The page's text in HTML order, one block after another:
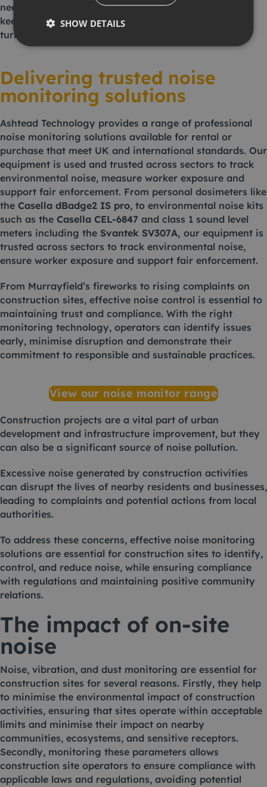
need smart, reliable tools that provide real-time data,
keep them compliant and stop problems before they
turn into complaints.
Delivering trusted noise
monitoring solutions
Ashtead Technology provides a range of professional
noise monitoring solutions available for rental or
purchase that meet UK and international standards. Our
equipment is used and trusted across sectors to track
environmental noise, measure worker exposure and
support fair enforcement. From personal dosimeters like
the Casella dBadge2 IS pro, to environmental noise kits
such as the Casella CEL-6847 and class 1 sound level
meters including the Svantek SV307A, our equipment is
trusted across sectors to track environmental noise,
ensure worker exposure and support fair enforcement.
From Murrayfield’s fireworks to rising complaints on
construction sites, effective noise control is essential to
maintaining trust and compliance. With the right
monitoring technology, operators can identify issues
early, minimise disruption and demonstrate their
commitment to responsible and sustainable practices.
View our noise monitor range
Construction projects are a vital part of urban
development and infrastructure improvement, but they
can also be a significant source of noise pollution.
Excessive noise generated by construction activities
can disrupt the lives of nearby residents and businesses,
leading to complaints and potential actions from local
authorities.
To address these concerns, effective noise monitoring
solutions are essential for construction sites to identify,
control, and reduce noise, while ensuring compliance
with regulations and maintaining positive community
relations.
The impact of on-site
noise
Noise, vibration, and dust monitoring are essential for
construction sites for several reasons. Firstly, they help
to minimise the environmental impact of construction
activities, ensuring that sites operate within acceptable
limits and minimise their impact on nearby
communities, ecosystems, and sensitive receptors.
Secondly, monitoring these parameters allows
construction site operators to ensure compliance with
applicable laws and regulations, avoiding potential
SHOW DETAILS